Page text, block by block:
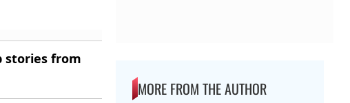
stories from
MORE FROM THE AUTHOR